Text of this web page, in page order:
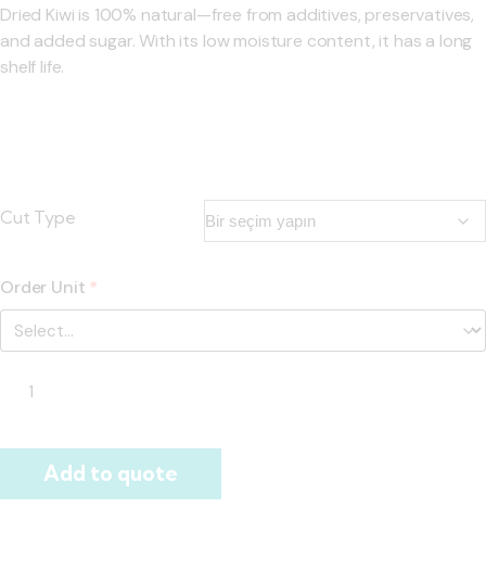
Dried Kiwi is 100% natural—free from additives, preservatives,
and added sugar. With its low moisture content, it has a long
shelf life.
Cut Type
Order Unit *
Add to quote